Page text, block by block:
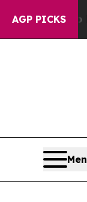
AGP PICKS
no Proof